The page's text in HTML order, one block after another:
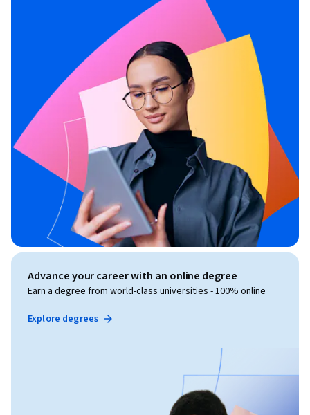
Advance your career with an online degree
Earn a degree from world-class universities - 100% online
Explore degrees